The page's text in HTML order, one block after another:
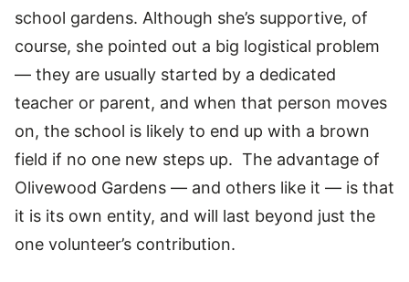
school gardens. Although she’s supportive, of
course, she pointed out a big logistical problem
— they are usually started by a dedicated
teacher or parent, and when that person moves
on, the school is likely to end up with a brown
field if no one new steps up. The advantage of
Olivewood Gardens — and others like it — is that
it is its own entity, and will last beyond just the
one volunteer’s contribution.